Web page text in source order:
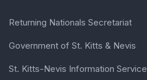
Returning Nationals Secretariat
Government of St. Kitts & Nevis
St. Kitts-Nevis Information Service